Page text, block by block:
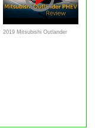
2019 Mitsubishi Outlander